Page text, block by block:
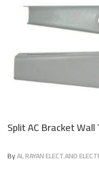
Split AC Bracket
ByAL RAYAN ELECT.AND